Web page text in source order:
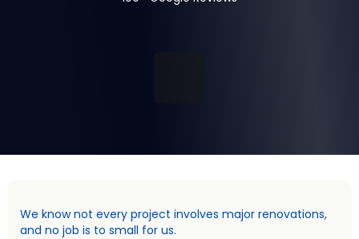
We know not every project involves major renovations,
and no job is to small for us.